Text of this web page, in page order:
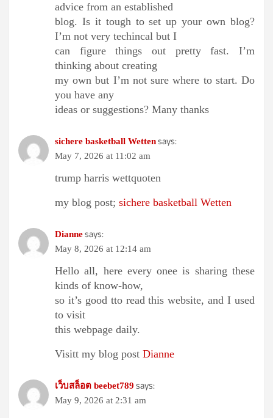
advice from an established
blog. Is it tough to set up your own blog?
I’m not very techincal but I
can figure things out pretty fast. I’m
thinking about creating
my own but I’m not sure where to start. Do
you have any
ideas or suggestions? Many thanks
sichere basketball Wettensays:
May 7, 2026 at 11:02 am
trump harris wettquoten
my blog post; sichere basketball Wetten
Diannesays:
May 8, 2026 at 12:14 am
Hello all, here every onee is sharing these
kinds of know-how,
so it’s good tto read this website, and I used
to visit
this webpage daily.
Visitt my blog post Dianne
เว็บสล็อต beebet789 says:
May 9, 2026 at 2:31 am